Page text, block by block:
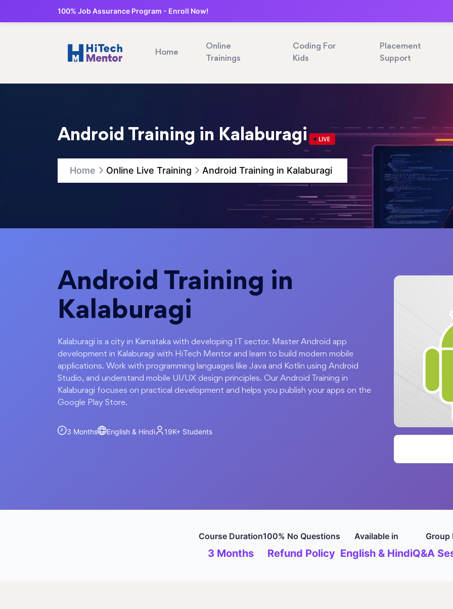
100% Job Assurance Program - Enroll Now!
Home
Online
Trainings
Coding For
Kids
Placement
Support
Android Training in Kalaburagi
Home Online Live Training Android Training in Kalaburagi
Android Training in
Kalaburagi
Kalaburagi is a city in Karnataka with developing IT sector. Master Android app
development in Kalaburagi with HiTech Mentor and learn to build modern mobile
applications. Work with programming languages like Java and Kotlin using Android
Studio, and understand mobile UI/UX design principles. Our Android Training in
Kalaburagi focuses on practical development and helps you publish your apps on the
Google Play Store.
3 Months English & Hindi 19K+ Students
Course Duration
3 Months
100% No Questions
Refund Policy
Available in
English & Hindi
Group
Q&A